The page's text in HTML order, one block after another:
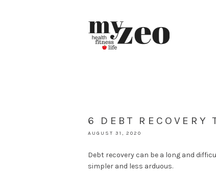
6 DEBT RECOVERY
AUGUST 31, 2020
Debt recovery can be a long and
simpler and less arduous.